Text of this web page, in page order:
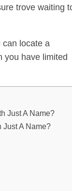
trove waiting
can locate a
you have limited
Just A Name?
Just A Name?